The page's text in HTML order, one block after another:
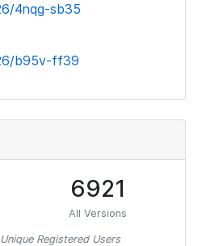
4nqg-sb35
b95v-ff39
6921
All Versions
Registered Users